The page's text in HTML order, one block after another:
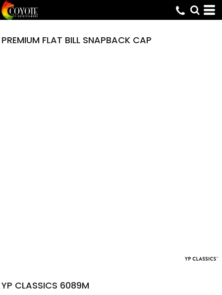
PREMIUM FLAT BILL SNAPBACK CAP
YP CLASSICS 6089M